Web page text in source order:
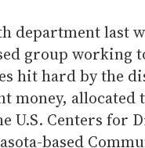
department last
group working
hit hard by the
money, allocated
U.S. Centers for
based